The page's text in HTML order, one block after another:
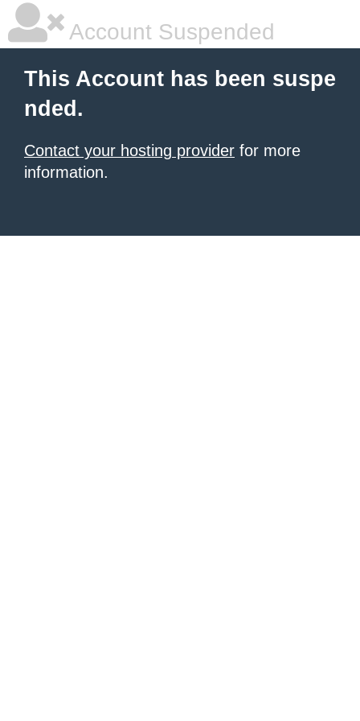
Account Suspended
This Account has been suspe
nded.
Contact your hosting provider for more
information.